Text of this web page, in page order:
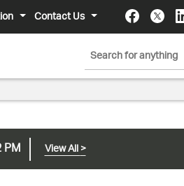
Contact Us
View All>